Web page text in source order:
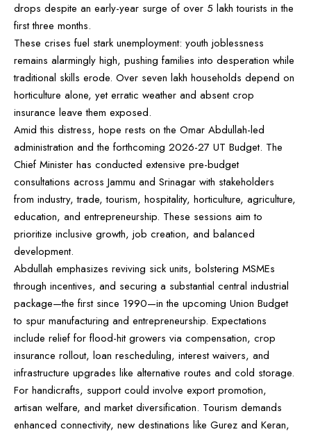
drops despite an early-year surge of over 5 lakh tourists in the
first three months.
These crises fuel stark unemployment: youth joblessness
remains alarmingly high, pushing families into desperation while
traditional skills erode. Over seven lakh households depend on
horticulture alone, yet erratic weather and absent crop
insurance leave them exposed.
Amid this distress, hope rests on the Omar Abdullah-led
administration and the forthcoming 2026-27 UT Budget. The
Chief Minister has conducted extensive pre-budget
consultations across Jammu and Srinagar with stakeholders
from industry, trade, tourism, hospitality, horticulture, agriculture,
education, and entrepreneurship. These sessions aim to
prioritize inclusive growth, job creation, and balanced
development.
Abdullah emphasizes reviving sick units, bolstering MSMEs
through incentives, and securing a substantial central industrial
package—the first since 1990—in the upcoming Union Budget
to spur manufacturing and entrepreneurship. Expectations
include relief for flood-hit growers via compensation, crop
insurance rollout, loan rescheduling, interest waivers, and
infrastructure upgrades like alternative routes and cold storage.
For handicrafts, support could involve export promotion,
artisan welfare, and market diversification. Tourism demands
enhanced connectivity, new destinations like Gurez and Keran,